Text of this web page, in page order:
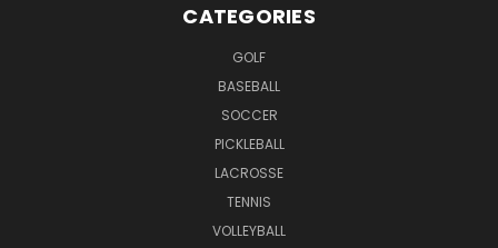
CATEGORIES
GOLF
BASEBALL
SOCCER
PICKLEBALL
LACROSSE
TENNIS
VOLLEYBALL